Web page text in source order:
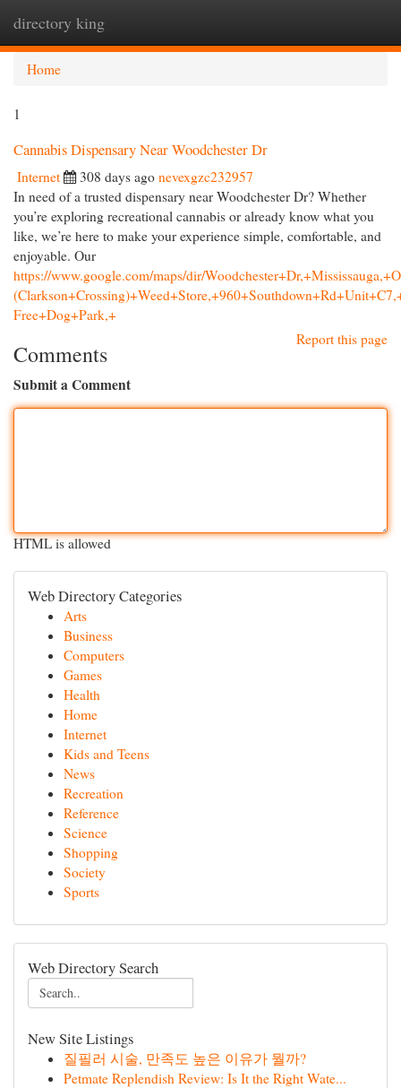
directory king
Home
1
Cannabis Dispensary Near Woodchester Dr
Internet 308 days ago nevexgzc232957
In need of a trusted dispensary near Woodchester Dr? Whether
you’re exploring recreational cannabis or already know what you
like, we’re here to make your experience simple, comfortable, and
enjoyable. Our
https://www.google.com/maps/dir/
Free+Dog+Park,+
Report this page
Comments
Submit a Comment
HTML is allowed
Web Directory Categories
Arts
Business
Computers
Games
Health
Home
Internet
Kids and Teens
News
Recreation
Reference
Science
Shopping
Society
Sports
Web Directory Search
New Site Listings
질필러 시술, 만족도 높은 이유가 뭘까?
Petmate Replendish Review: Is It the Right Wate...